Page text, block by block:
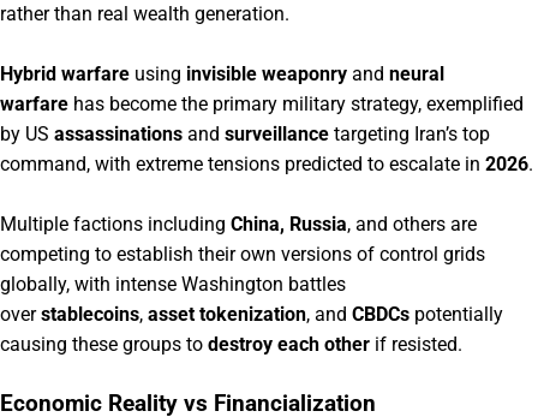
rather than real wealth generation.
Hybrid warfare using invisible weaponry and neural
warfare has become the primary military strategy, exemplified
by US assassinations and surveillance targeting Iran’s top
command, with extreme tensions predicted to escalate in 2026.
Multiple factions including China, Russia, and others are
competing to establish their own versions of control grids
globally, with intense Washington battles
overstablecoins, asset tokenization, and CBDCs potentially
causing these groups to destroy each other if resisted.
Economic Reality vs Financialization